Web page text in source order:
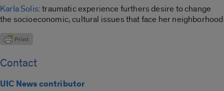
Karla Solis: traumatic experience furthers desire to change
the socioeconomic, cultural issues that face her neighborhood
Contact
UIC News contributor